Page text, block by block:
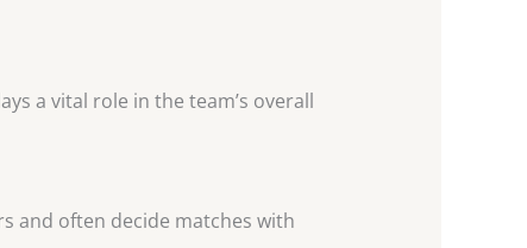
a vital role in the team’s overall
and often decide matches with